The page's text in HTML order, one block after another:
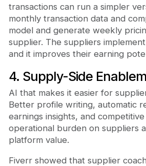
transactions can run a simpler
monthly transaction data and
model and generate weekly
supplier. The suppliers
and it improves their earning
4. Supply-Side
AI that makes it easier for
Better profile writing, automatic
earnings insights, and
operational burden on suppliers
platform value.
Fiverr showed that supplier